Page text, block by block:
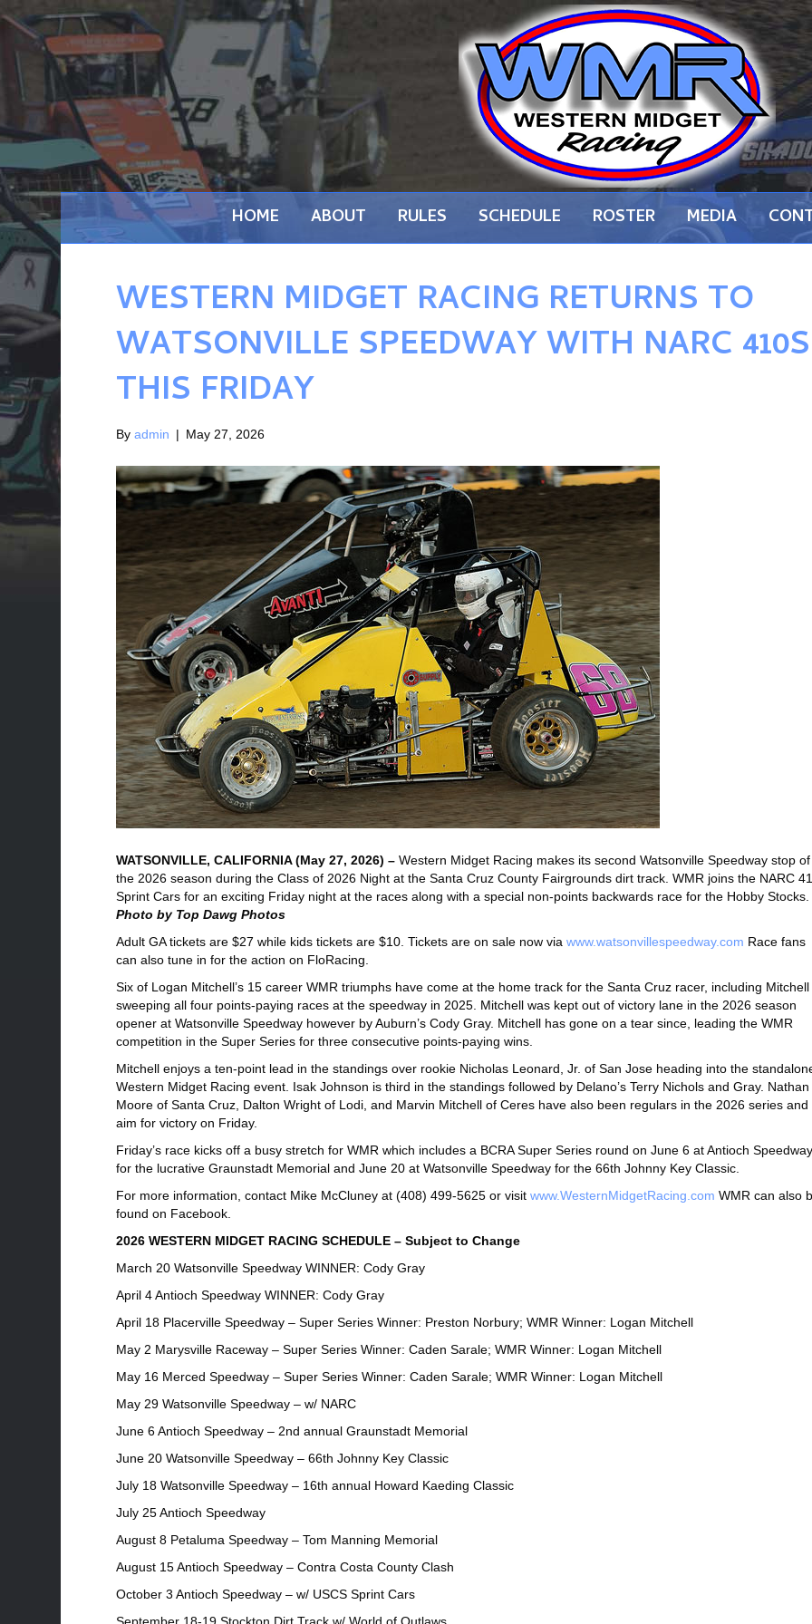
HOME ABOUT RULES SCHEDULE ROSTER MEDIA
WESTERN MIDGET RACING RETURNS TO
WATSONVILLE SPEEDWAY WITH NARC 410S
THIS FRIDAY
By admin | May 27, 2026
WATSONVILLE, CALIFORNIA (May 27, 2026) – Western Midget Racing makes its second Watsonville Speedway stop of
the 2026 season during the Class of 2026 Night at the Santa Cruz County Fairgrounds dirt track. WMR joins the NARC
Sprint Cars for an exciting Friday night at the races along with a special non-points backwards race for the Hobby Stocks.
Photo by Top Dawg Photos
Adult GA tickets are $27 while kids tickets are $10. Tickets are on sale now via www.watsonvillespeedway.com Race fans
can also tune in for the action on FloRacing.
Six of Logan Mitchell’s 15 career WMR triumphs have come at the home track for the Santa Cruz racer, including Mitchell
sweeping all four points-paying races at the speedway in 2025. Mitchell was kept out of victory lane in the 2026 season
opener at Watsonville Speedway however by Auburn’s Cody Gray. Mitchell has gone on a tear since, leading the WMR
competition in the Super Series for three consecutive points-paying wins.
Mitchell enjoys a ten-point lead in the standings over rookie Nicholas Leonard, Jr. of San Jose heading into the
Western Midget Racing event. Isak Johnson is third in the standings followed by Delano’s Terry Nichols and Gray. Nathan
Moore of Santa Cruz, Dalton Wright of Lodi, and Marvin Mitchell of Ceres have also been regulars in the 2026 series and
aim for victory on Friday.
Friday’s race kicks off a busy stretch for WMR which includes a BCRA Super Series round on June 6 at Antioch Speedway
for the lucrative Graunstadt Memorial and June 20 at Watsonville Speedway for the 66th Johnny Key Classic.
For more information, contact Mike McCluney at (408) 499-5625 or visit www.WesternMidgetRacing.com WMR can also
found on Facebook.
2026 WESTERN MIDGET RACING SCHEDULE – Subject to Change
March 20 Watsonville Speedway WINNER: Cody Gray
April 4 Antioch Speedway WINNER: Cody Gray
April 18 Placerville Speedway – Super Series Winner: Preston Norbury; WMR Winner: Logan Mitchell
May 2 Marysville Raceway – Super Series Winner: Caden Sarale; WMR Winner: Logan Mitchell
May 16 Merced Speedway – Super Series Winner: Caden Sarale; WMR Winner: Logan Mitchell
May 29 Watsonville Speedway – w/ NARC
June 6 Antioch Speedway – 2nd annual Graunstadt Memorial
June 20 Watsonville Speedway – 66th Johnny Key Classic
July 18 Watsonville Speedway – 16th annual Howard Kaeding Classic
July 25 Antioch Speedway
August 8 Petaluma Speedway – Tom Manning Memorial
August 15 Antioch Speedway – Contra Costa County Clash
October 3 Antioch Speedway – w/ USCS Sprint Cars